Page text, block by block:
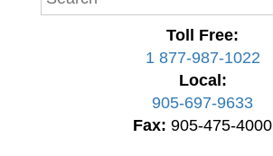
Toll Free:
1 877-987-1022
Local:
905-697-9633
Fax: 905-475-4000